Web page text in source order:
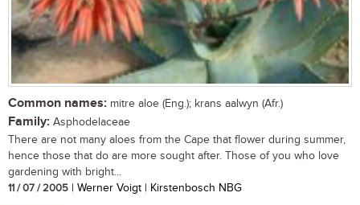
Common names: mitre aloe (Eng.); krans aalwyn (Afr.)
Family: Asphodelaceae
There are not many aloes from the Cape that flower during summer,
hence those that do are more sought after. Those of you who love
gardening with bright...
11 / 07 / 2005 | Werner Voigt | Kirstenbosch NBG